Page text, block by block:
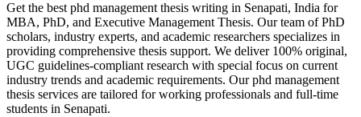
Get the best phd management thesis writing in Senapati, India for
MBA, PhD, and Executive Management Thesis. Our team of PhD
scholars, industry experts, and academic researchers specializes in
providing comprehensive thesis support. We deliver 100% original,
UGC guidelines-compliant research with special focus on current
industry trends and academic requirements. Our phd management
thesis services are tailored for working professionals and full-time
students in Senapati.